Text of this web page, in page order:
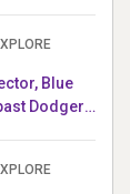
Blue
Dodgers